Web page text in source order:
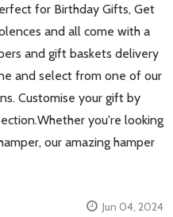
for Birthday Gifts, Get
and all come with a
and gift baskets delivery
and select from one of our
Customise your gift by
you're looking
our amazing hamper
Jun 04, 2024